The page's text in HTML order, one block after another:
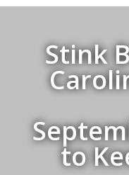
Stink
to